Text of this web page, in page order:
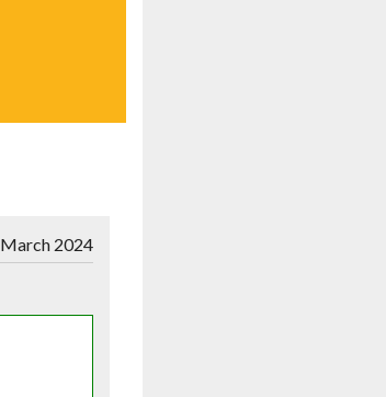
March 2024